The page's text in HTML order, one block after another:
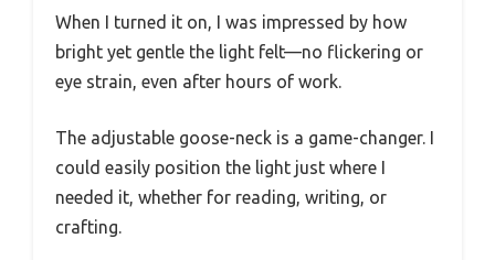
When I turned it on, I was impressed by how
bright yet gentle the light felt—no flickering or
eye strain, even after hours of work.
The adjustable goose-neck is a game-changer. I
could easily position the light just where I
needed it, whether for reading, writing, or
crafting.